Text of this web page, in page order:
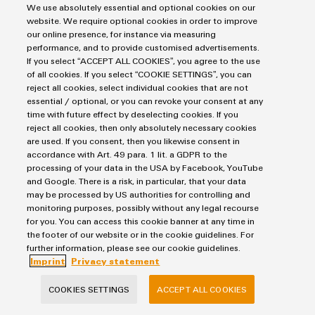
maxGUARD electronic load monitoring
9,0 MB
Flyer
PRO DCDC converter
2,0 MB
Consulting & support in the range of power supplies
Our power supplies can be individually supplemented with
We use absolutely essential and optional cookies on our
website. We require optional cookies in order to improve
our online presence, for instance via measuring
performance, and to provide customised advertisements.
If you select “ACCEPT ALL COOKIES”, you agree to the use
of all cookies. If you select “COOKIE SETTINGS”, you can
reject all cookies, select individual cookies that are not
essential / optional, or you can revoke your consent at any
time with future effect by deselecting cookies. If you
reject all cookies, then only absolutely necessary cookies
are used. If you consent, then you likewise consent in
accordance with Art. 49 para. 1 lit. a GDPR to the
processing of your data in the USA by Facebook, YouTube
and Google. There is a risk, in particular, that your data
may be processed by US authorities for controlling and
monitoring purposes, possibly without any legal recourse
for you. You can access this cookie banner at any time in
the footer of our website or in the cookie guidelines. For
further information, please see our cookie guidelines.
Imprint
Privacy statement
COOKIES SETTINGS ACCEPT ALL COOKIES